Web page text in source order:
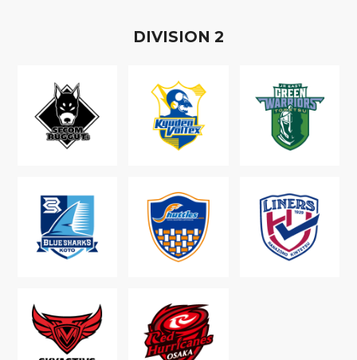
DIVISION 2